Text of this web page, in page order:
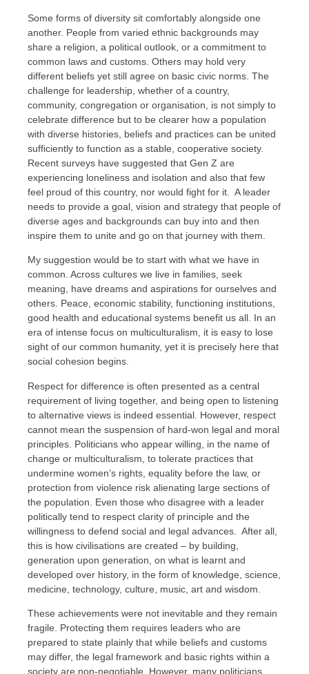
Some forms of diversity sit comfortably alongside one
another. People from varied ethnic backgrounds may
share a religion, a political outlook, or a commitment to
common laws and customs. Others may hold very
different beliefs yet still agree on basic civic norms. The
challenge for leadership, whether of a country,
community, congregation or organisation, is not simply to
celebrate difference but to be clearer how a population
with diverse histories, beliefs and practices can be united
sufficiently to function as a stable, cooperative society.
Recent surveys have suggested that Gen Z are
experiencing loneliness and isolation and also that few
feel proud of this country, nor would fight for it. A leader
needs to provide a goal, vision and strategy that people of
diverse ages and backgrounds can buy into and then
inspire them to unite and go on that journey with them.
My suggestion would be to start with what we have in
common. Across cultures we live in families, seek
meaning, have dreams and aspirations for ourselves and
others. Peace, economic stability, functioning institutions,
good health and educational systems benefit us all. In an
era of intense focus on multiculturalism, it is easy to lose
sight of our common humanity, yet it is precisely here that
social cohesion begins.
Respect for difference is often presented as a central
requirement of living together, and being open to listening
to alternative views is indeed essential. However, respect
cannot mean the suspension of hard-won legal and moral
principles. Politicians who appear willing, in the name of
change or multiculturalism, to tolerate practices that
undermine women’s rights, equality before the law, or
protection from violence risk alienating large sections of
the population. Even those who disagree with a leader
politically tend to respect clarity of principle and the
willingness to defend social and legal advances. After all,
this is how civilisations are created – by building,
generation upon generation, on what is learnt and
developed over history, in the form of knowledge, science,
medicine, technology, culture, music, art and wisdom.
These achievements were not inevitable and they remain
fragile. Protecting them requires leaders who are
prepared to state plainly that while beliefs and customs
may differ, the legal framework and basic rights within a
society are non-negotiable. However, many politicians